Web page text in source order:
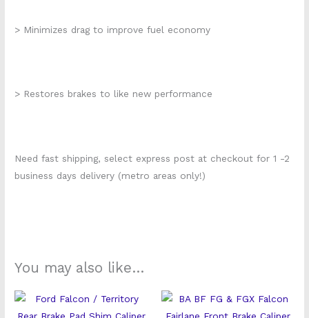
> Minimizes drag to improve fuel economy
> Restores brakes to like new performance
Need fast shipping, select express post at checkout for 1 -2
business days delivery (metro areas only!)
You may also like…